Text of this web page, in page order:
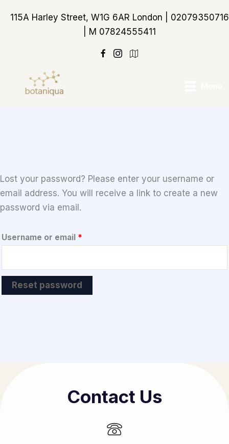
115A Harley Street, W1G 6AR London | 02079350716
| M 07824555411
https://
Lost your password? Please enter your username or
email address. You will receive a link to create a new
password via email.
Username or email *
Reset password
Contact Us